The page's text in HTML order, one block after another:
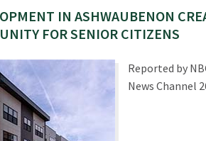
IN ASHWAUBENON
FOR SENIOR CITIZENS
Reported by
News Channel